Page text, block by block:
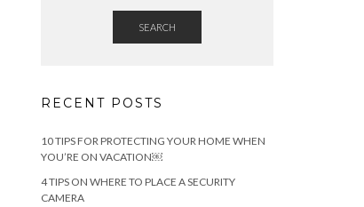
SEARCH
RECENT POSTS
10 TIPS FOR PROTECTING YOUR HOME WHEN
YOU’RE ON VACATION￼
4 TIPS ON WHERE TO PLACE A SECURITY
CAMERA